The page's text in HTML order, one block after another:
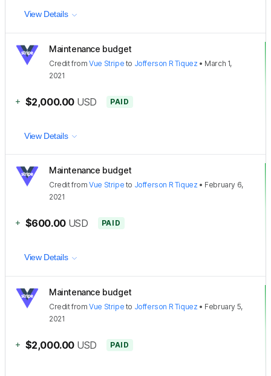
View Details
Maintenance budget
CreditfromVue Stripe to Jofferson R Tiquez • March 1,
2021
+ $2,000.00 USD PAID
View Details
Maintenance budget
CreditfromVue Stripe to Jofferson R Tiquez • February 6,
2021
+ $600.00 USD PAID
View Details
Maintenance budget
CreditfromVue Stripe to Jofferson R Tiquez • February 5,
2021
+ $2,000.00 USD PAID